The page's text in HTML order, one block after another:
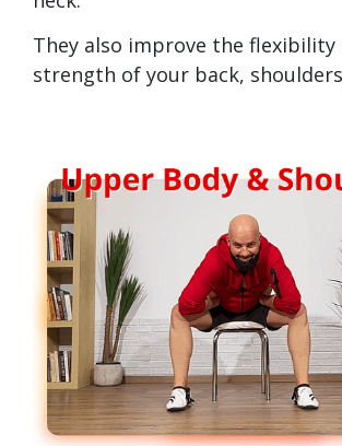
They also improve the flexibility
strength of your back,